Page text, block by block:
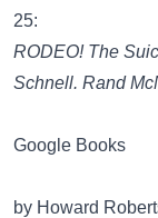
25:
RODEO! The
Schnell. Rand
Google Books
by Howard